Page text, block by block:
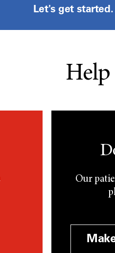
Let's get started.
Help
Our